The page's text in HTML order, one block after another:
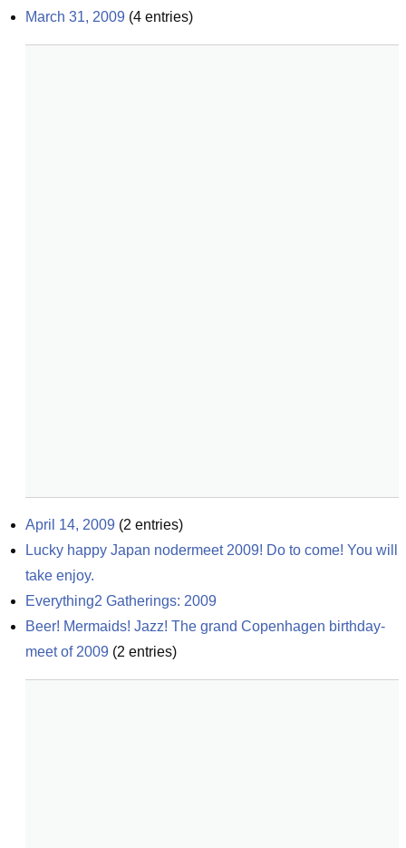
March 31, 2009 (4 entries)
April 14, 2009 (2 entries)
Lucky happy Japan nodermeet 2009! Do to come! You will
take enjoy.
Everything2 Gatherings: 2009
Beer! Mermaids! Jazz! The grand Copenhagen birthday-
meet of 2009 (2 entries)